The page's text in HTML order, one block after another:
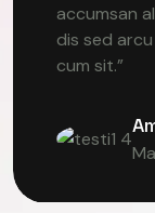
accumsan
dis sed
cum sit.”